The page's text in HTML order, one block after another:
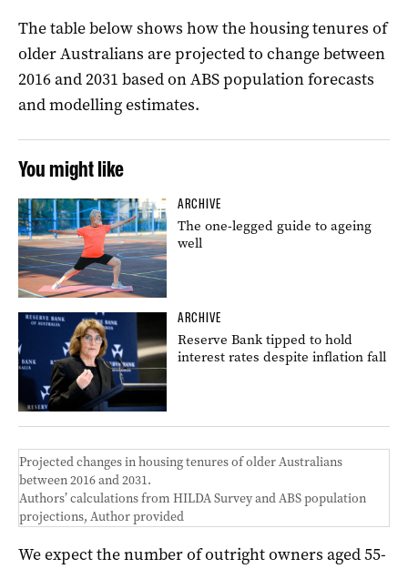
The table below shows how the housing tenures of
older Australians are projected to change between
2016 and 2031 based on ABS population forecasts
and modelling estimates.
You might like
ARCHIVE
The one-legged guide to ageing
well
ARCHIVE
Reserve Bank tipped to hold
interest rates despite inflation fall
Projected changes in housing tenures of older Australians
between 2016 and 2031.
Authors’ calculations from HILDA Survey and ABS population
projections, Author provided
We expect the number of outright owners aged 55-